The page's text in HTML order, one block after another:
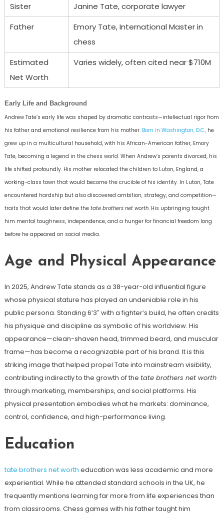
Sister
Janine Tate, corporate lawyer
Father
Emory Tate, International Master in
chess
Estimated
Net Worth
Varies widely, often cited near $710M
Early Life and Background
Andrew Tate’s early life was shaped by dramatic contrasts—intellectual rigor from
his father and emotional resilience from his mother. Born in Washington, D.C.,he
grew up in a multicultural household, with his African-American father, Emory
Tate, becoming a legend in the chess world. When Andrew’s parents divorced, his
life shifted profoundly. His mother relocated the children to Luton, England, a
working-class town that would become the crucible of his identity. In Luton, Tate
encountered hardship but also discovered ambition, strategy, and competition—
traits that would later define the tate brothers net worth. His upbringing taught
him mental toughness, independence, and a hunger for financial freedom long
before he appeared on social media.
Age and Physical Appearance
In 2025, Andrew Tate stands as a 38-year-old influential figure
whose physical stature has played an undeniable role in his
public persona. Standing 6’3″ with a fighter’s build, he often credits
his physique and discipline as symbolic of his worldview. His
appearance—clean-shaven head, trimmed beard, and muscular
frame—has become a recognizable part of his brand. It is this
striking image that helped propel Tate into mainstream visibility,
contributing indirectly to the growth of the tate brothers net worth
through marketing, memberships, and social platforms. His
physical presentation embodies what he markets: dominance,
control, confidence, and high-performance living.
Education
tate brothers net worth education was less academic and more
experiential. While he attended standard schools in the UK, he
frequently mentions learning far more from life experiences than
from classrooms. Chess games with his father taught him